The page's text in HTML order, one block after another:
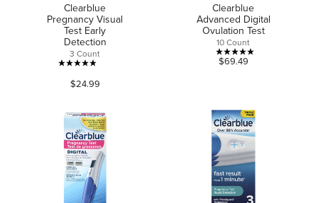
Clearblue
Pregnancy Visual
Test Early
Detection
3 Count
4.9
out
5
stars.
54
reviews
$24.99
Clearblue
Advanced Digital
Ovulation Test
10 Count
5.0
stars.
2
reviews
$69.49